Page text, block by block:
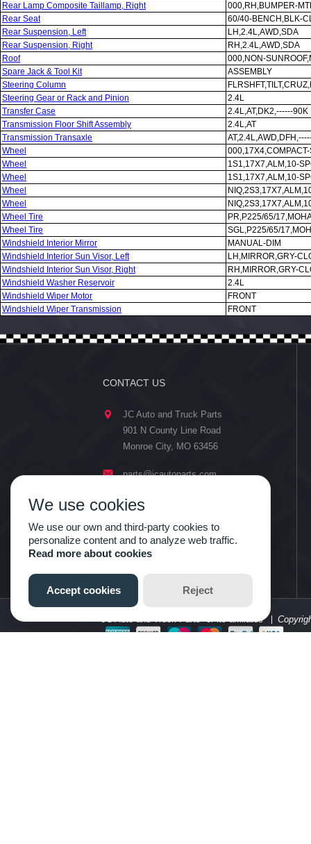
Rear Lamp Composite Taillamp, Right
000,RH,BUMPER-
Rear Seat
60/40-BENCH,BLK-
Rear Suspension, Left
LH,2.4L,AWD,SDA
Rear Suspension, Right
RH,2.4L,AWD,SDA
Roof
000,NON-
Spare Jack & Tool Kit
ASSEMBLY
Steering Column
Steering Gear or Rack and Pinion
2.4L
Transfer Case
2.4L,AT,DK2,------90K
Transmission Floor Shift Assembly
2.4L,AT
Transmission Transaxle
Wheel
Wheel
1S1,17X7,ALM,10-
Wheel
1S1,17X7,ALM,10-
Wheel
Wheel
Wheel Tire
PR,P225/65/
Wheel Tire
SGL,P225/65/
Windshield Interior Mirror
MANUAL-DIM
Windshield Interior Sun Visor, Left
LH,MIRROR,GRY-
Windshield Interior Sun Visor, Right
RH,MIRROR,GRY-
Windshield Washer Reservoir
2.4L
Windshield Wiper Motor
FRONT
Windshield Wiper Transmission
FRONT